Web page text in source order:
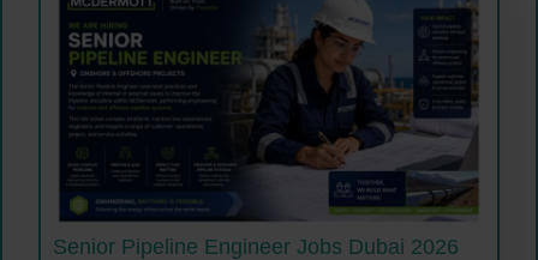
Senior Pipeline Engineer Jobs Dubai 2026